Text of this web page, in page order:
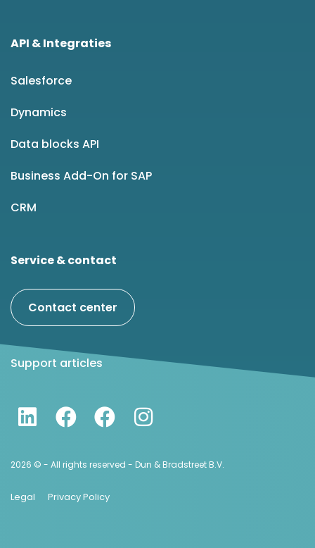
API & Integraties
Salesforce
Dynamics
Data blocks API
Business Add-On for SAP
CRM
Service & contact
Contact center
Support articles
2026 © - All rights reserved - Dun & Bradstreet B.V.
Legal Privacy Policy